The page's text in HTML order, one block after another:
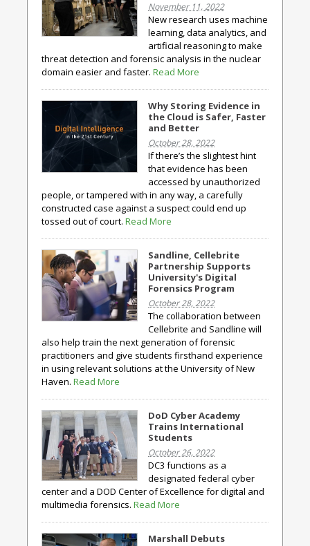
November 11, 2022
New research uses machine
learning, data analytics, and
artificial reasoning to make
threat detection and forensic analysis in the nuclear
domain easier and faster. Read More
Why Storing Evidence in
the Cloud is Safer, Faster
and Better
October 28, 2022
If there’s the slightest hint
that evidence has been
accessed by unauthorized
people, or tampered with in any way, a carefully
constructed case against a suspect could end up
tossed out of court. Read More
Sandline, Cellebrite
Partnership Supports
University's Digital
Forensics Program
October 28, 2022
The collaboration between
Cellebrite and Sandline will
also help train the next generation of forensic
practitioners and give students firsthand experience
in using relevant solutions at the University of New
Haven. Read More
DoD Cyber Academy
Trains International
Students
October 26, 2022
DC3 functions as a
designated federal cyber
center and a DOD Center of Excellence for digital and
multimedia forensics. Read More
Marshall Debuts